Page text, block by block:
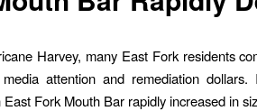
Harvey, many East Fork residents
attention and remediation dollars.
Fork Mouth Bar rapidly increased in